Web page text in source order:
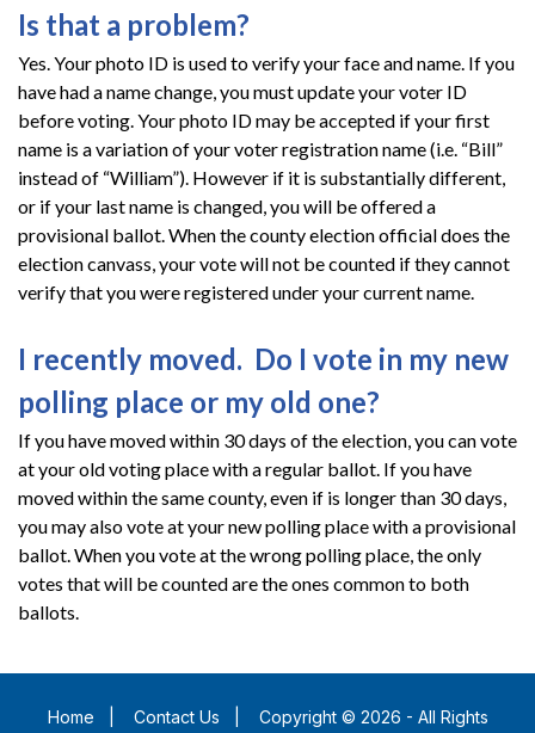
Is that a problem?
Yes. Your photo ID is used to verify your face and name. If you
have had a name change, you must update your voter ID
before voting. Your photo ID may be accepted if your first
name is a variation of your voter registration name (i.e. “Bill”
instead of “William”). However if it is substantially different,
or if your last name is changed, you will be offered a
provisional ballot. When the county election official does the
election canvass, your vote will not be counted if they cannot
verify that you were registered under your current name.
I recently moved. Do I vote in my new
polling place or my old one?
If you have moved within 30 days of the election, you can vote
at your old voting place with a regular ballot. If you have
moved within the same county, even if is longer than 30 days,
you may also vote at your new polling place with a provisional
ballot. When you vote at the wrong polling place, the only
votes that will be counted are the ones common to both
ballots.
Home Contact Us Copyright © 2026 - All Rights